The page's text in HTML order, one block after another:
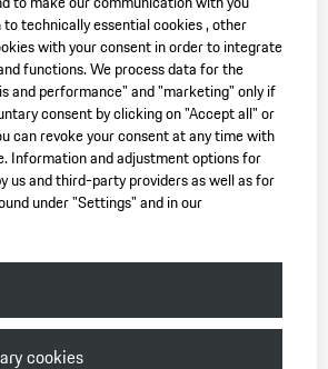
technically essential cookies , other
with your consent in order to integrate
functions. We process data for the
and performance" and "marketing" only if
consent by clicking on "Accept all" or
can revoke your consent at any time with
Information and adjustment options for
us and third-party providers as well as for
under "Settings" and in our
cookies